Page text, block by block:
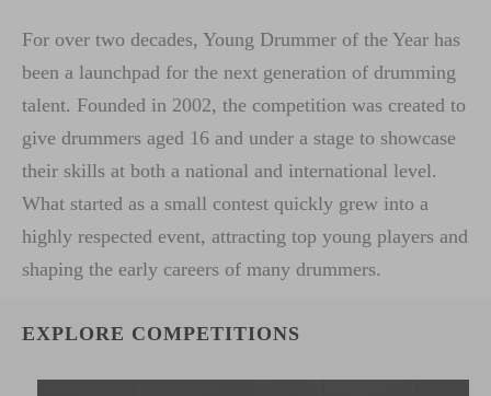
For over two decades, Young Drummer of the Year has
been a launchpad for the next generation of drumming
talent. Founded in 2002, the competition was created to
give drummers aged 16 and under a stage to showcase
their skills at both a national and international level.
What started as a small contest quickly grew into a
highly respected event, attracting top young players and
shaping the early careers of many drummers.
EXPLORE COMPETITIONS